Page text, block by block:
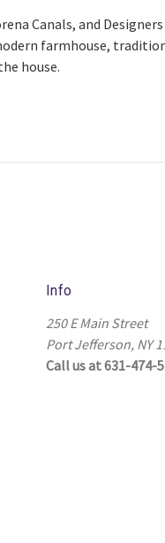
Canals, and
farmhouse,
house.
Info
250 E Main Street
Port Jefferson, NY
Call us at 631-474-